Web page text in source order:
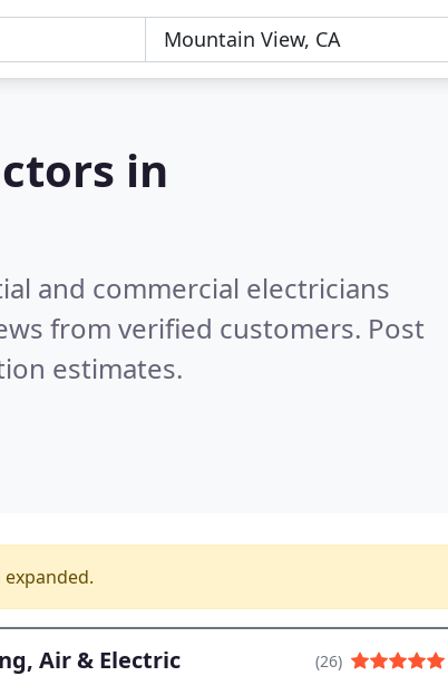
in
and commercial electricians
from verified customers. Post
estimates.
Air & Electric (26)